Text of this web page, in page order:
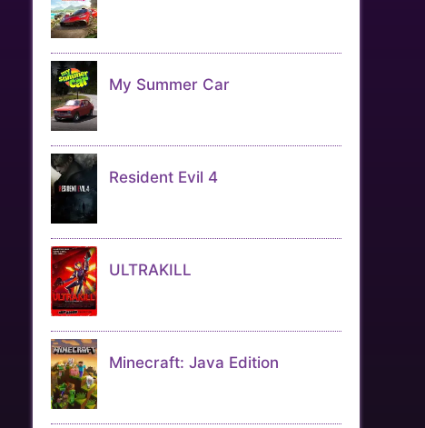
My Summer Car
Resident Evil 4
ULTRAKILL
Minecraft: Java Edition